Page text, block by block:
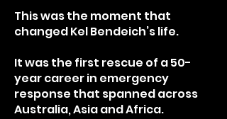
This was the moment that
changed Kel Bendeich’s life.
It was the first rescue of a 50-
year career in emergency
response that spanned across
Australia, Asia and Africa.